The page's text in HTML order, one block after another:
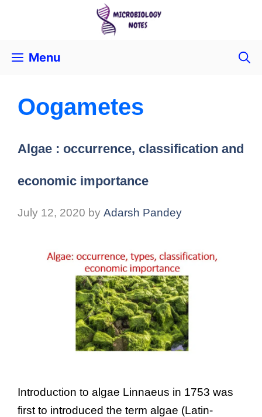
Menu
Oogametes
Algae : occurrence, classification and
economic importance
July 12, 2020 by Adarsh Pandey
Introduction to algae Linnaeus in 1753 was
first to introduced the term algae (Latin-